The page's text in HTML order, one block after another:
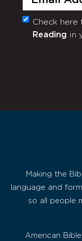
Monthly
Newsletter
Check here
Reading in
Making the
language and
so all people
American